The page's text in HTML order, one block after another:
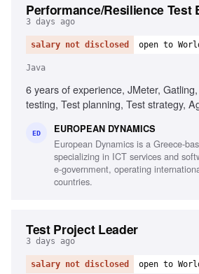
Performance/Resilience Test
3 days ago
salary not disclosed open to
Java
6 years of experience, JMeter,
testing, Test planning, Test strategy,
ED EUROPEAN DYNAMICS
European Dynamics is a Greece-
specializing in ICT services and
e-government, operating
countries.
Test Project Leader
3 days ago
salary not disclosed open to